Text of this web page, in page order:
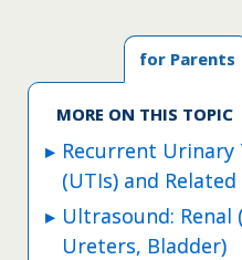
for Parents
MORE ON THIS TOPIC
Recurrent
(UTIs) and
Ultrasound: Renal
Ureters, Bladder)